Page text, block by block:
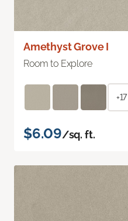
Amethyst Grove I
Room to Explore
+17
$6.09/sq. ft.